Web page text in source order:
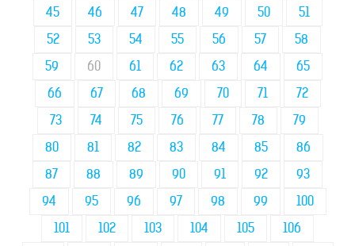
45
46 47 48 49 50
51
52
53 54 55 56 57
58
59
60 61 62 63 64
65
66
67 68 69 70 71
72
73
74 75 76 77 78
79
80
81 82 83 84 85
86
87
88 89 90 91 92
93
94
95 96 97 98 99
100
101
102 103 104 105
106